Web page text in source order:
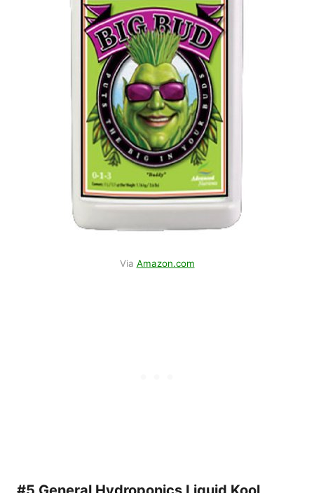
Via Amazon.com